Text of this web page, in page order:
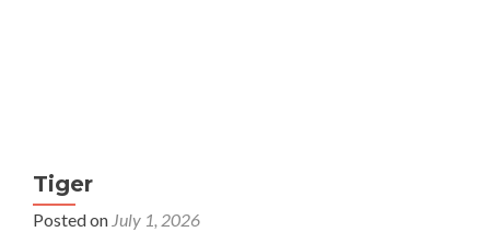
Tiger
Posted on July 1, 2026